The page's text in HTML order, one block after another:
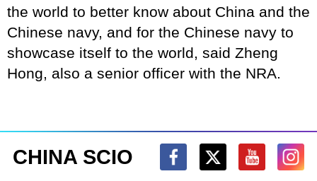
the world to better know about China and the
Chinese navy, and for the Chinese navy to
showcase itself to the world, said Zheng
Hong, also a senior officer with the NRA.
CHINA SCIO